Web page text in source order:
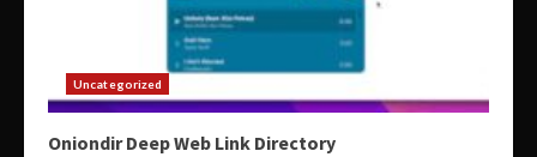
Uncategorized
Oniondir Deep Web Link Directory